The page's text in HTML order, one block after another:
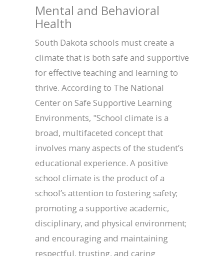
Mental and Behavioral
Health
South Dakota schools must create a
climate that is both safe and supportive
for effective teaching and learning to
thrive. According to The National
Center on Safe Supportive Learning
Environments, "School climate is a
broad, multifaceted concept that
involves many aspects of the student’s
educational experience. A positive
school climate is the product of a
school’s attention to fostering safety;
promoting a supportive academic,
disciplinary, and physical environment;
and encouraging and maintaining
respectful, trusting, and caring